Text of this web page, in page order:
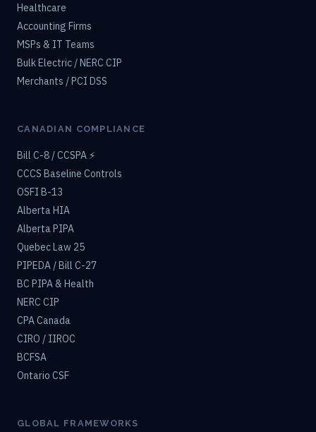
Healthcare
Accounting Firms
MSPs & IT Teams
Bulk Electric / NERC CIP
Merchants / PCI DSS
CANADIAN COMPLIANCE
Bill C-8 / CCSPA ⚡
CCCS Baseline Controls
OSFI B-13
Alberta HIA
Alberta PIPA
Quebec Law 25
PIPEDA / Bill C-27
BC PIPA & Health
NERC CIP
CPA Canada
CIRO / IIROC
BCFSA
Ontario CSF
GLOBAL FRAMEWORKS